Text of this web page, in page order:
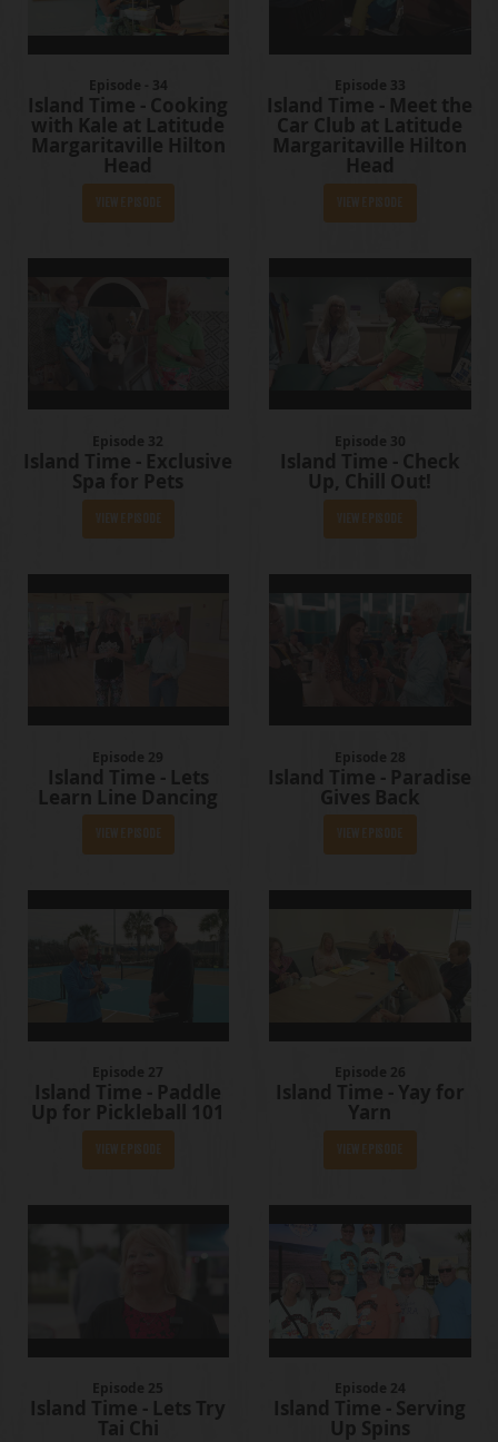
Episode - 34
Island Time - Cooking
with Kale at Latitude
Margaritaville Hilton
Head
Episode 33
Island Time - Meet the
Car Club at Latitude
Margaritaville Hilton
Head
Episode 32
Island Time - Exclusive
Spa for Pets
Episode 30
Island Time - Check
Up, Chill Out!
Episode 29
Island Time - Lets
Learn Line Dancing
Episode 28
Island Time - Paradise
Gives Back
Episode 27
Island Time - Paddle
Up for Pickleball 101
Episode 26
Island Time - Yay for
Yarn
Episode 25
Island Time - Lets Try
Tai Chi
Episode 24
Island Time - Serving
Up Spins